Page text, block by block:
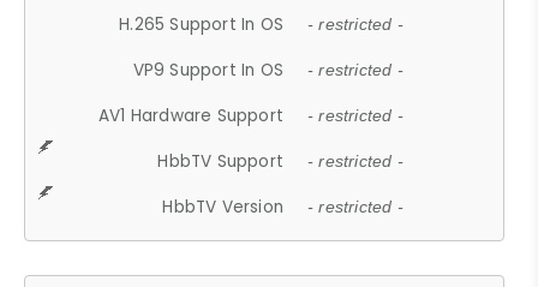
H.265 Support In OS - restricted -
VP9 Support In OS - restricted -
AV1 Hardware Support - restricted -
HbbTV Support - restricted -
HbbTV Version - restricted -